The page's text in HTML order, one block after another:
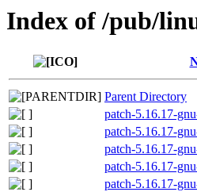
Index of /pub/
Parent Directory
patch-5.16.17-
patch-5.16.17-
patch-5.16.17-
patch-5.16.17-
patch-5.16.17-